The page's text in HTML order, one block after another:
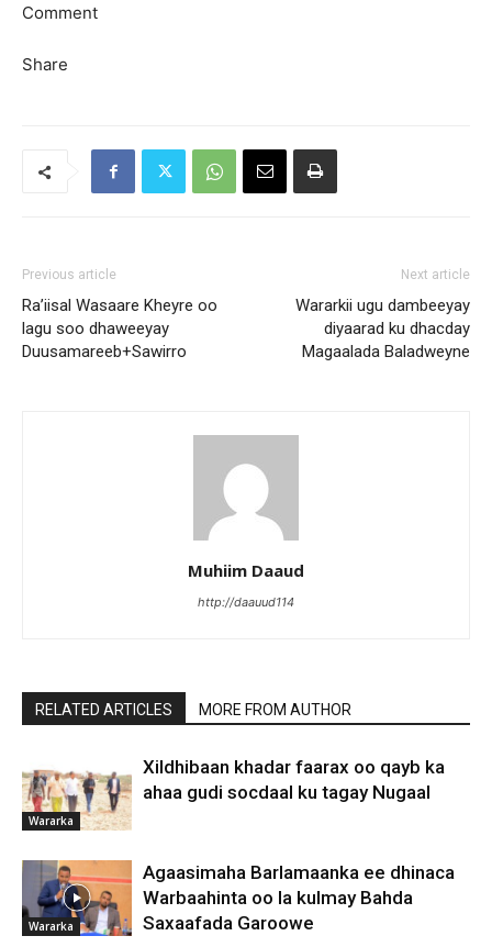
Comment
Share
Previous article
Ra’iisal Wasaare Kheyre oo
lagu soo dhaweeyay
Duusamareeb+Sawirro
Next article
Wararkii ugu dambeeyay
diyaarad ku dhacday
Magaalada Baladweyne
Muhiim Daaud
http://daauud114
RELATED ARTICLES MORE FROM AUTHOR
Wararka
Xildhibaan khadar faarax oo qayb ka
ahaa gudi socdaal ku tagay Nugaal
Wararka
Agaasimaha Barlamaanka ee dhinaca
Warbaahinta oo la kulmay Bahda
Saxaafada Garoowe